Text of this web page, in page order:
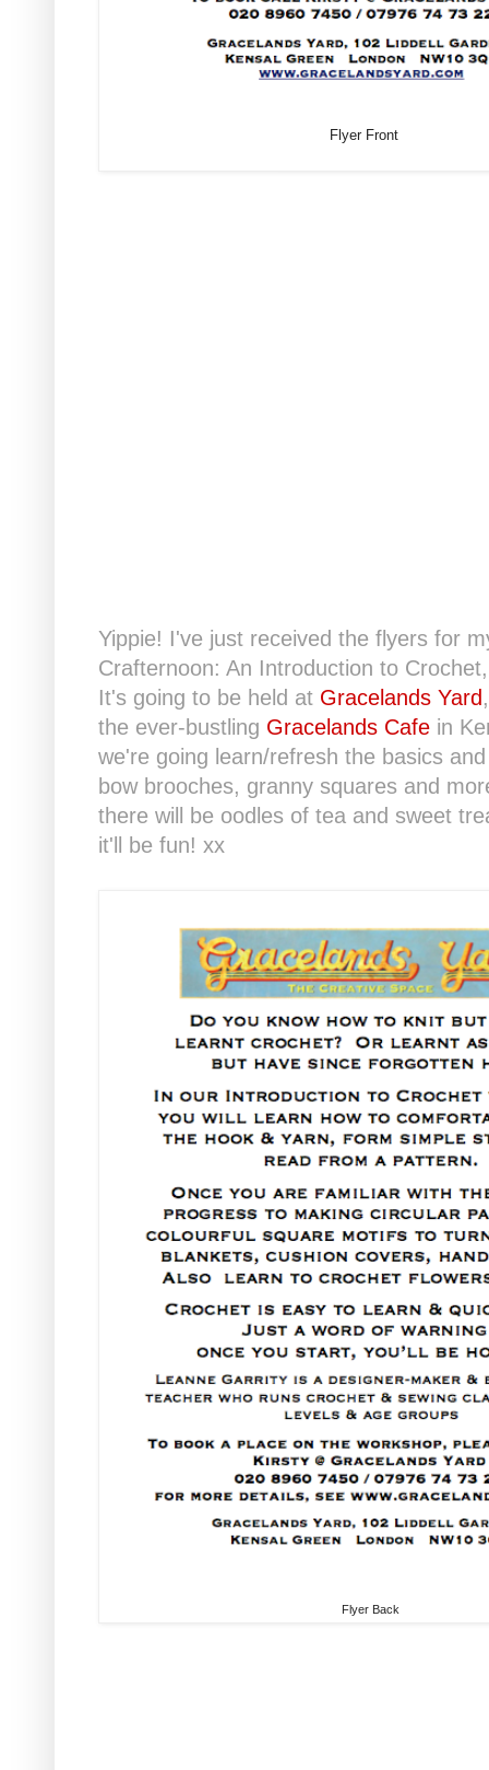
Flyer Front
Yippie! I've just received the flyers for
Crafternoon: An Introduction to
It's going to be held at Gracelands Yard
the ever-bustling Gracelands Cafe in
we're going learn/refresh the basics
bow brooches, granny squares and
there will be oodles of tea and sweet
it'll be fun! xx
Flyer Back